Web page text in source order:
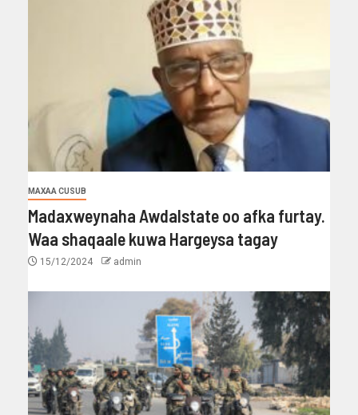
MAXAA CUSUB
Madaxweynaha Awdalstate oo afka furtay.
Waa shaqaale kuwa Hargeysa tagay
15/12/2024 admin